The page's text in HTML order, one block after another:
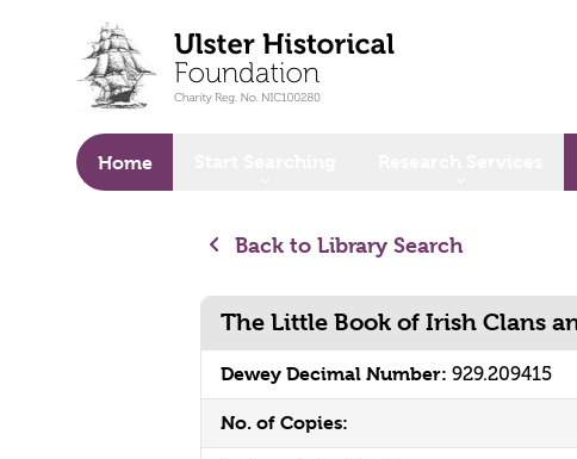
Home
Back to Library Search
The Little Book of Irish Clans
Dewey Decimal Number: 929.209415
No. of Copies: